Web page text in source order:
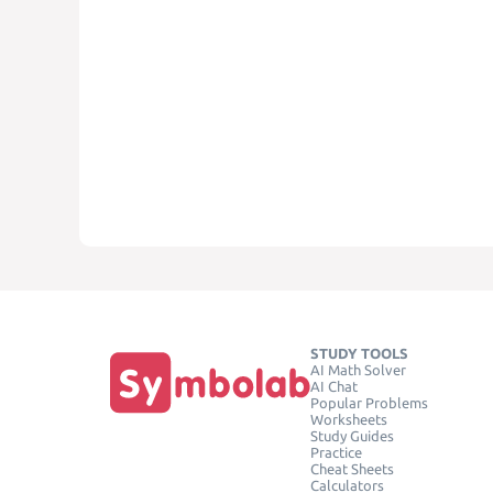
STUDY TOOLS
AI Math Solver
AI Chat
Popular Problems
Worksheets
Study Guides
Practice
Cheat Sheets
Calculators